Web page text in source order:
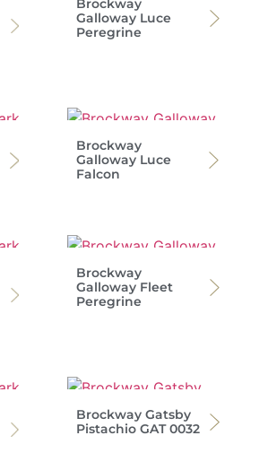
Brockway
Galloway Luce
Peregrine
Brockway
Galloway Luce
Falcon
Brockway
Galloway Fleet
Peregrine
Brockway Gatsby
Pistachio GAT 0032